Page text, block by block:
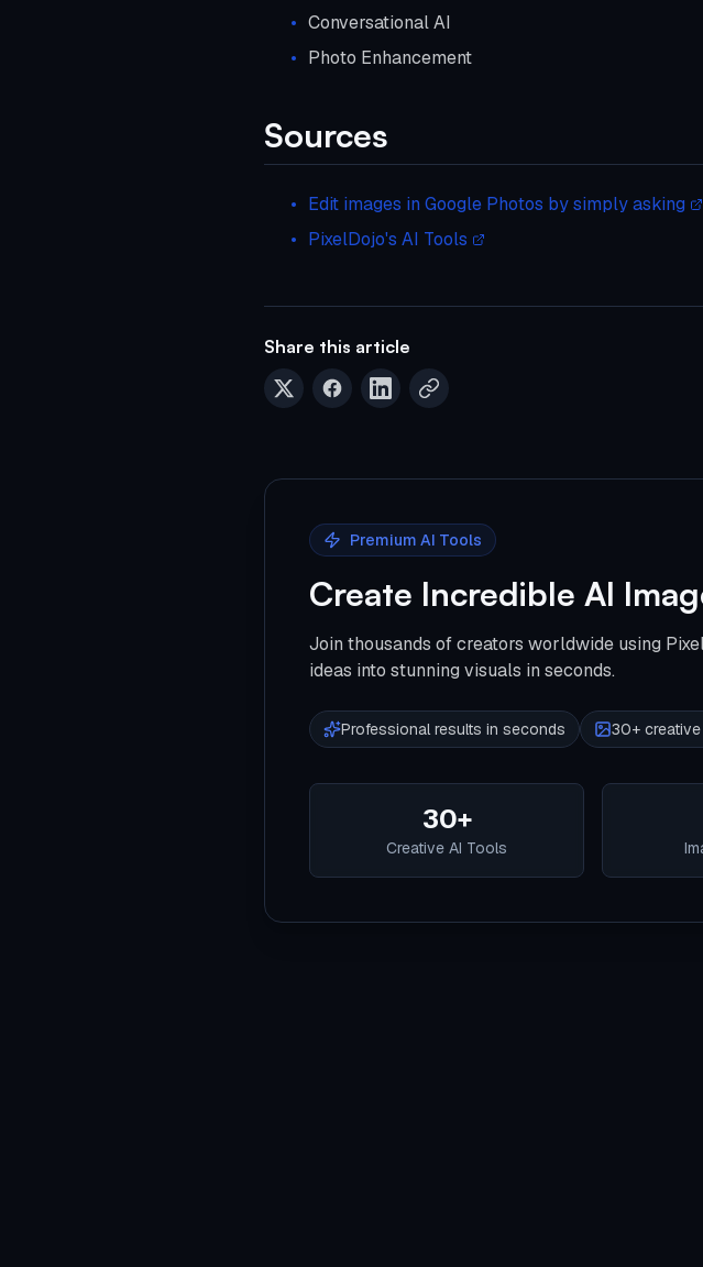
Conversational AI
Photo Enhancement
Sources
Edit images in Google Photos by simply asking
PixelDojo's AI Tools
Share this article
Premium AI Tools
Create Incredible AI
Join thousands of creators worldwide using
ideas into stunning visuals in seconds.
Professional results in seconds 30+
30+
Creative AI Tools